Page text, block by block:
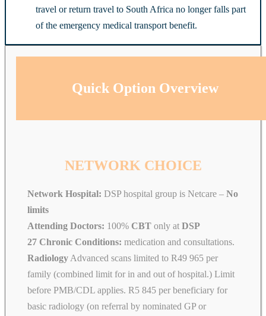
travel or return travel to South Africa no longer falls part
of the emergency medical transport benefit.
Quick Option Overview
NETWORK CHOICE
Network Hospital: DSP hospital group is Netcare – No
limits
Attending Doctors: 100% CBT only at DSP
27 Chronic Conditions: medication and consultations.
Radiology Advanced scans limited to R49 965 per
family (combined limit for in and out of hospital.) Limit
before PMB/CDL applies. R5 845 per beneficiary for
basic radiology (on referral by nominated GP or